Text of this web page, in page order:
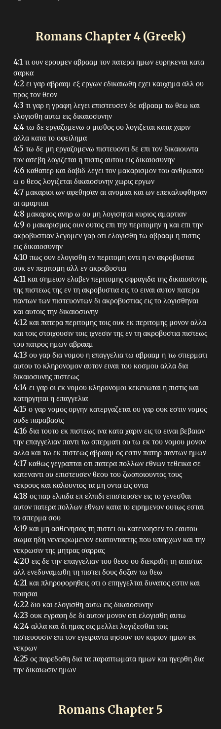
Romans Chapter 4(Greek)
4:1 τι ουν ερουμεν αβρααμ τον πατερα ημων ευρηκεναι κατα
σαρκα
4:2 ει γαρ αβρααμ εξ εργων εδικαιωθη εχει καυχημα αλλ ου
προς τον θεον
4:3 τι γαρ η γραφη λεγει επιστευσεν δε αβρααμ τω θεω και
ελογισθη αυτω εις δικαιοσυνην
4:4 τω δε εργαζομενω ο μισθος ου λογιζεται κατα χαριν
αλλα κατα το οφειλημα
4:5 τω δε μη εργαζομενω πιστευοντι δε επι τον δικαιουντα
τον ασεβη λογιζεται η πιστις αυτου εις δικαιοσυνην
4:6 καθαπερ και δαβιδ λεγει τον μακαρισμον του ανθρωπου
ω ο θεος λογιζεται δικαιοσυνην χωρις εργων
4:7 μακαριοι ων αφεθησαν αι ανομιαι και ων επεκαλυφθησαν
αι αμαρτιαι
4:8 μακαριος ανηρ ω ου μη λογισηται κυριος αμαρτιαν
4:9 ο μακαρισμος ουν ουτος επι την περιτομην η και επι την
ακροβυστιαν λεγομεν γαρ οτι ελογισθη τω αβρααμ η πιστις
εις δικαιοσυνην
4:10 πως ουν ελογισθη εν περιτομη οντι η εν ακροβυστια
ουκ εν περιτομη αλλ εν ακροβυστια
4:11 και σημειον ελαβεν περιτομης σφραγιδα της δικαιοσυνης
της πιστεως της εν τη ακροβυστια εις το ειναι αυτον πατερα
παντων των πιστευοντων δι ακροβυστιας εις το λογισθηναι
και αυτοις την δικαιοσυνην
4:12 και πατερα περιτομης τοις ουκ εκ περιτομης μονον αλλα
και τοις στοιχουσιν τοις ιχνεσιν της εν τη ακροβυστια πιστεως
του πατρος ημων αβρααμ
4:13 ου γαρ δια νομου η επαγγελια τω αβρααμ η τω σπερματι
αυτου το κληρονομον αυτον ειναι του κοσμου αλλα δια
δικαιοσυνης πιστεως
4:14 ει γαρ οι εκ νομου κληρονομοι κεκενωται η πιστις και
κατηργηται η επαγγελια
4:15 ο γαρ νομος οργην κατεργαζεται ου γαρ ουκ εστιν νομος
ουδε παραβασις
4:16 δια τουτο εκ πιστεως ινα κατα χαριν εις το ειναι βεβαιαν
την επαγγελιαν παντι τω σπερματι ου τω εκ του νομου μονον
αλλα και τω εκ πιστεως αβρααμ ος εστιν πατηρ παντων ημων
4:17 καθως γεγραπται οτι πατερα πολλων εθνων τεθεικα σε
κατεναντι ου επιστευσεν θεου του ζωοποιουντος τους
νεκρους και καλουντος τα μη οντα ως οντα
4:18 ος παρ ελπιδα επ ελπιδι επιστευσεν εις το γενεσθαι
αυτον πατερα πολλων εθνων κατα το ειρημενον ουτως εσται
το σπερμα σου
4:19 και μη ασθενησας τη πιστει ου κατενοησεν το εαυτου
σωμα ηδη νενεκρωμενον εκατονταετης που υπαρχων και την
νεκρωσιν της μητρας σαρρας
4:20 εις δε την επαγγελιαν του θεου ου διεκριθη τη απιστια
αλλ ενεδυναμωθη τη πιστει δους δοξαν τω θεω
4:21 και πληροφορηθεις οτι ο επηγγελται δυνατος εστιν και
ποιησαι
4:22 διο και ελογισθη αυτω εις δικαιοσυνην
4:23 ουκ εγραφη δε δι αυτον μονον οτι ελογισθη αυτω
4:24 αλλα και δι ημας οις μελλει λογιζεσθαι τοις
πιστευουσιν επι τον εγειραντα ιησουν τον κυριον ημων εκ
νεκρων
4:25 ος παρεδοθη δια τα παραπτωματα ημων και ηγερθη δια
την δικαιωσιν ημων
Romans Chapter 5